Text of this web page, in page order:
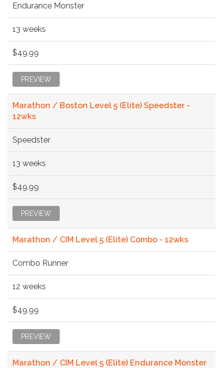
Endurance Monster
13 weeks
$49.99
PREVIEW
Marathon / Boston Level 5 (Elite) Speedster -
12wks
Speedster
13 weeks
$49.99
PREVIEW
Marathon / CIM Level 5 (Elite) Combo - 12wks
Combo Runner
12 weeks
$49.99
PREVIEW
Marathon / CIM Level 5 (Elite) Endurance Monster